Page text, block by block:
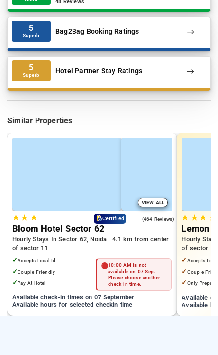
48 Reviews
5
Superb Bag2Bag Booking Ratings
5
Superb Hotel Partner Stay Ratings
Similar Properties
VIEW ALL
★★ ★ Certified (464 Reviews)
Bloom Hotel Sector 62
Hourly Stays In Sector 62, Noida
4.1 km from center
of sector 11
✓Accepts Local Id
✓Couple Friendly
✓Pay At Hotel
10:00 AM is not
available on 07 Sep.
Please choose another
check-in time.
Available check-in times on 07 September
Available hours for selected checkin time
★ ★★ ★
Lemon
Hourly
of sector 11
✓ Accepts
✓ Couple
✓ Only Prepaid
Available
Available